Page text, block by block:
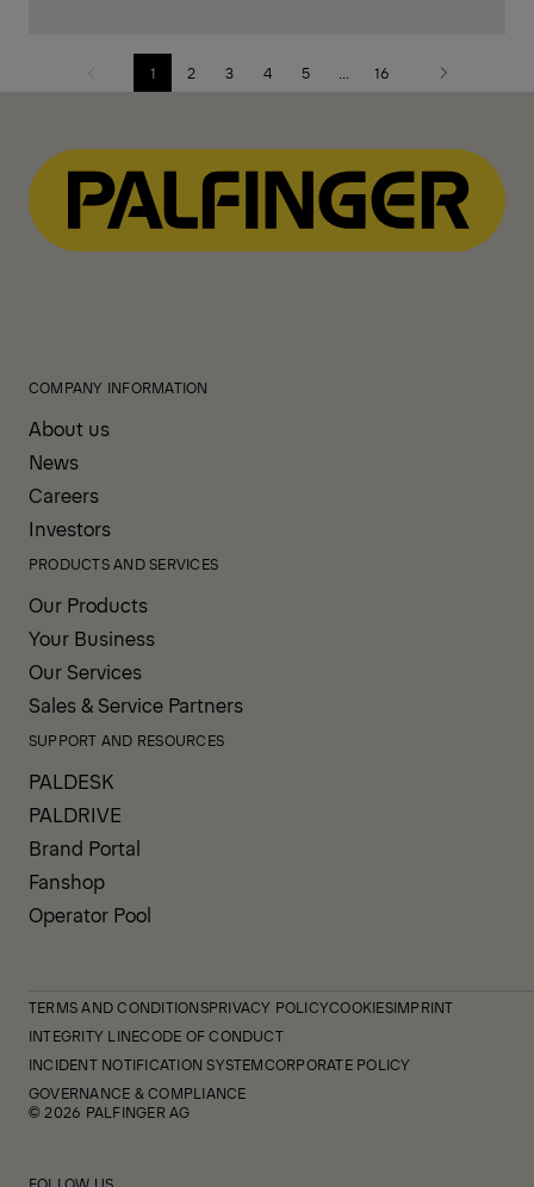
Previous
1 2 3 4 5 16
Next
COMPANY INFORMATION
About us
News
Careers
Investors
PRODUCTS AND SERVICES
Our Products
Your Business
Our Services
Sales & Service Partners
SUPPORT AND RESOURCES
PALDESK
PALDRIVE
Brand Portal
Fanshop
Operator Pool
TERMS AND CONDITIONSPRIVACY POLICYCOOKIESIMPRINT
INTEGRITY LINECODE OF CONDUCT
INCIDENT NOTIFICATION SYSTEMCORPORATE POLICY
GOVERNANCE & COMPLIANCE
© 2026 PALFINGER AG